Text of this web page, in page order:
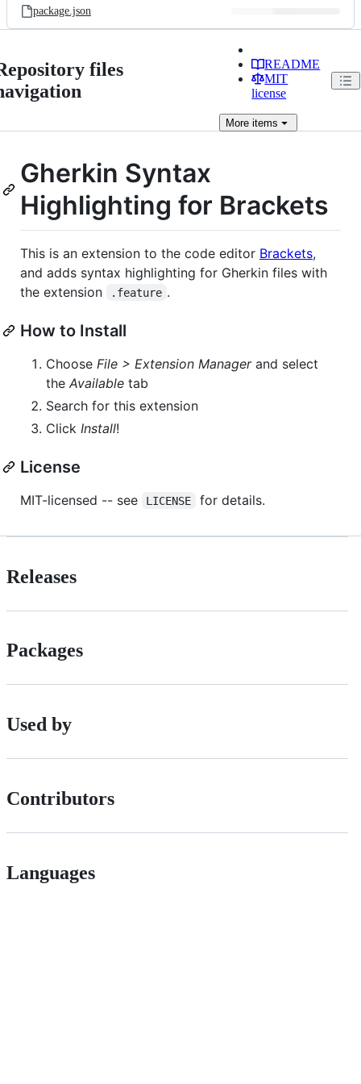
package.json
files
README
MIT
license
More items
Gherkin Syntax
Highlighting for Brackets
This is an extension to the code editor Brackets,
and adds syntax highlighting for Gherkin files with
the extension
.feature .
How to Install
Choose File > Extension Managerand select
the Available tab
Search for this extension
Click Install!
License
MIT-licensed -- see LICENSE for details.
Releases
Packages
Used by
Contributors
Languages